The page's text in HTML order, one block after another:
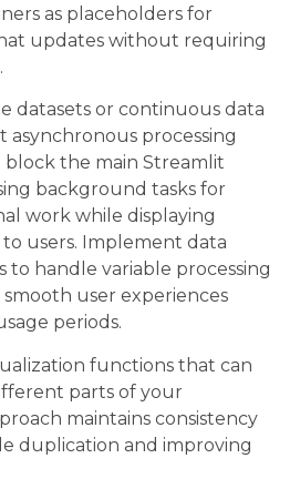
as placeholders for
updates without requiring
datasets or continuous data
asynchronous processing
the main Streamlit
background tasks for
work while displaying
users. Implement data
to handle variable processing
user experiences
periods.
functions that can
parts of your
maintains consistency
duplication and improving